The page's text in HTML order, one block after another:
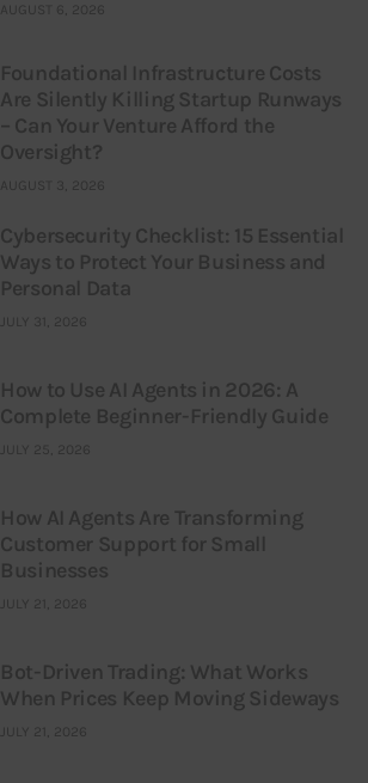
AUGUST 6, 2026
Foundational Infrastructure Costs
Are Silently Killing Startup Runways
– Can Your Venture Afford the
Oversight?
AUGUST 3, 2026
Cybersecurity Checklist: 15 Essential
Ways to Protect Your Business and
Personal Data
JULY 31, 2026
How to Use AI Agents in 2026: A
Complete Beginner-Friendly Guide
JULY 25, 2026
How AI Agents Are Transforming
Customer Support for Small
Businesses
JULY 21, 2026
Bot-Driven Trading: What Works
When Prices Keep Moving Sideways
JULY 21, 2026